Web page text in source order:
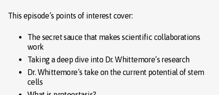
This episode’s points of interest cover:
The secret sauce that makes scientific collaborations
work
Taking a deep dive into Dr. Whittemore’s research
Dr. Whittemore’s take on the current potential of stem
cells